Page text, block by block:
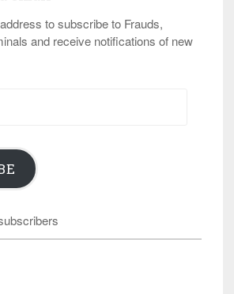
to subscribe to Frauds,
and receive notifications of new